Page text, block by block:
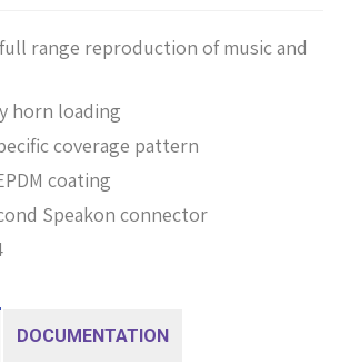
range reproduction of music and
horn loading
coverage pattern
coating
Speakon connector
DOCUMENTATION